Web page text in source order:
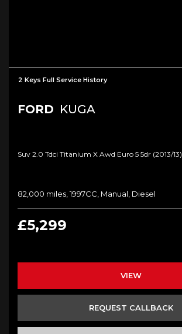
2 Keys Full Service History
FORD KUGA
Suv 2.0 Tdci Titanium X Awd Euro 5 5dr (2013/13)
82,000 miles, 1997CC, Manual, Diesel
£5,299
VIEW
REQUEST CALLBACK